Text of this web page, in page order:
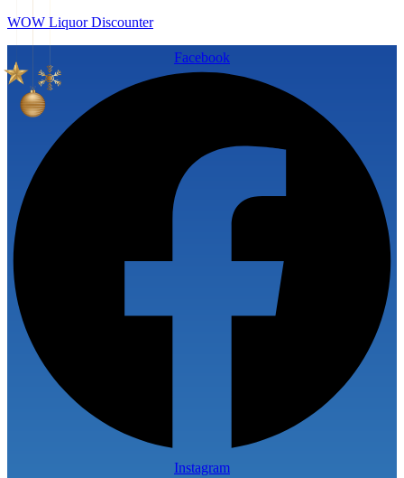
WOW Liquor Discounter
Facebook
Instagram